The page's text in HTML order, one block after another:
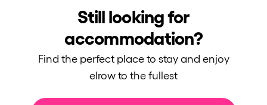
Still looking for
accommodation?
Find the perfect place to stay and enjoy
elrow to the fullest